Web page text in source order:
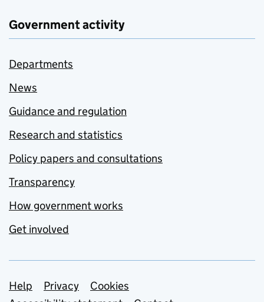
Government activity
Departments
News
Guidance and regulation
Research and statistics
Policy papers and consultations
Transparency
How government works
Get involved
Support links
Help Privacy
Cookies